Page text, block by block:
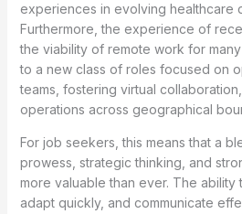
experiences in evolving healthcare
Furthermore, the experience of
the viability of remote work for
to a new class of roles focused on
teams, fostering virtual
operations across geographical
For job seekers, this means that a
prowess, strategic thinking, and
more valuable than ever. The ability
adapt quickly, and communicate